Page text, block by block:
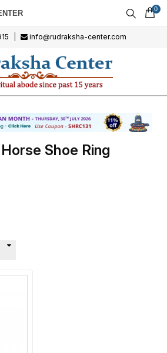
0
info@rudraksha-center.com
Shoe Ring